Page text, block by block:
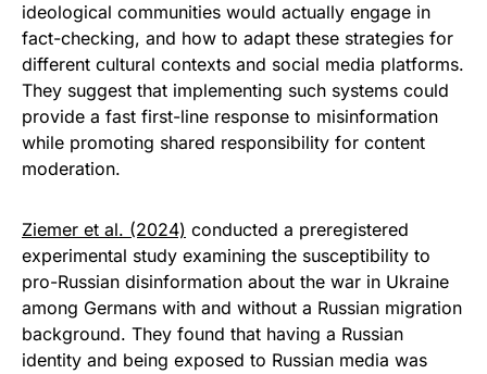
ideological communities would actually engage in
fact-checking, and how to adapt these strategies for
different cultural contexts and social media platforms.
They suggest that implementing such systems could
provide a fast first-line response to misinformation
while promoting shared responsibility for content
moderation.
Ziemer et al. (2024) conducted a preregistered
experimental study examining the susceptibility to
pro-Russian disinformation about the war in Ukraine
among Germans with and without a Russian migration
background. They found that having a Russian
identity and being exposed to Russian media was